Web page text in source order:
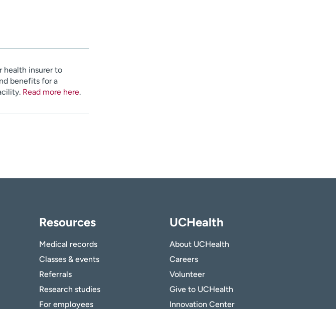
health insurer to
benefits for a
Read more here.
Resources
Medical records
Classes & events
Referrals
Research studies
For employees
UCHealth
About UCHealth
Careers
Volunteer
Give to UCHealth
Innovation Center